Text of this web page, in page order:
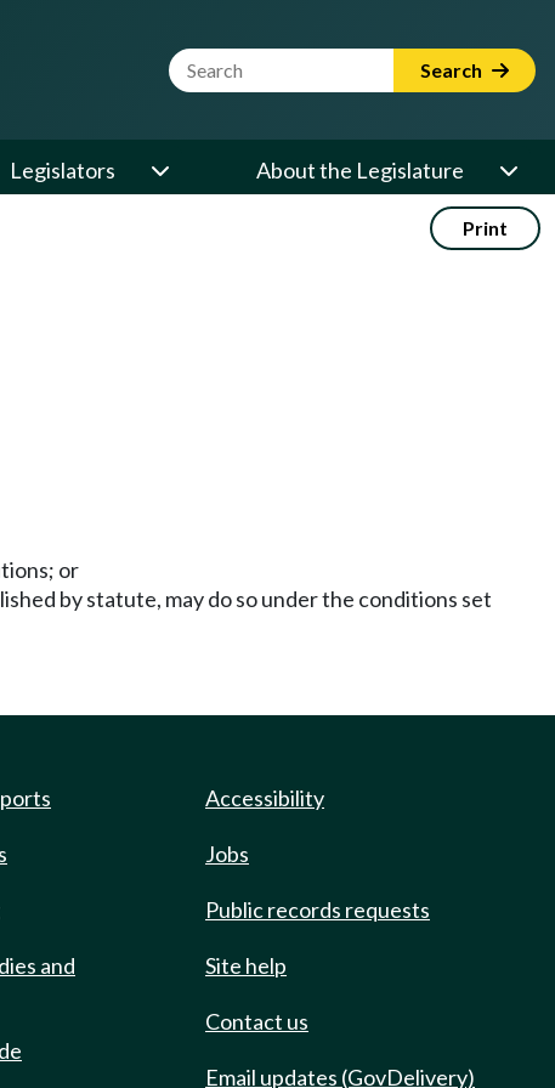
Website Search Term Search
Legislators About the Legislature
Print
or
by statute, may do so under the conditions set
and
Accessibility
Jobs
Public records requests
Site help
Contact us
Email updates (GovDelivery)